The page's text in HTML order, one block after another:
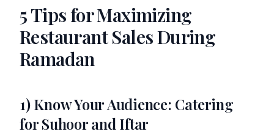
5 Tips for Maximizing
Restaurant Sales During
Ramadan
1) Know Your Audience: Catering
for Suhoor and Iftar